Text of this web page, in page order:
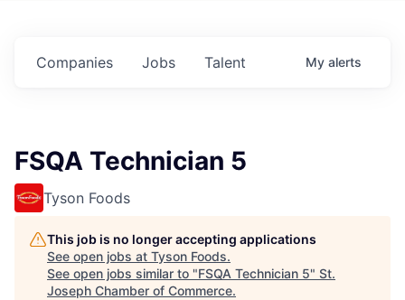
Jobs
Companies Talent My alerts
FSQA Technician 5
Tyson Foods
This job is no longer accepting applications
See open jobs at Tyson Foods.
See open jobs similar to "FSQA Technician 5" St.
Joseph Chamber of Commerce.